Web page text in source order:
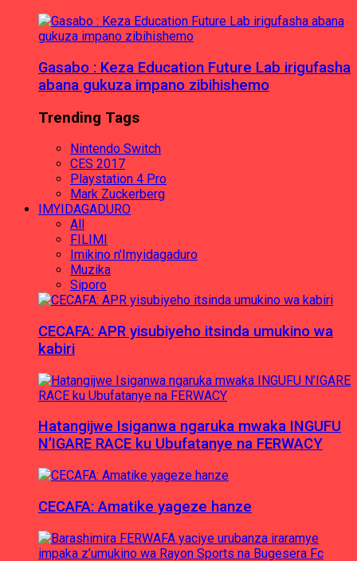
Gasabo : Keza Education Future Lab irigufasha
abana gukuza impano zibihishemo
Trending Tags
Nintendo Switch
CES 2017
Playstation 4 Pro
Mark Zuckerberg
IMYIDAGADURO
All
FILIMI
Imikino n'Imyidagaduro
Muzika
Siporo
CECAFA: APR yisubiyeho itsinda umukino wa
kabiri
Hatangijwe Isiganwa ngaruka mwaka INGUFU
N’IGARE RACE ku Ubufatanye na FERWACY
CECAFA: Amatike yageze hanze